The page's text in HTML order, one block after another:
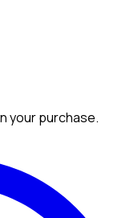
your purchase.